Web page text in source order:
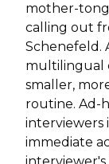
mother-
calling out
Schenefeld.
multilingual
smaller,
routine. Ad-
interviewers
immediate